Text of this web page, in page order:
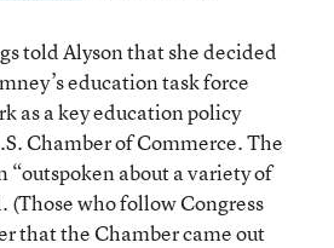
told Alyson that she decided
education task force
as a key education policy
Chamber of Commerce. The
“outspoken about a variety of
(Those who follow Congress
that the Chamber came out